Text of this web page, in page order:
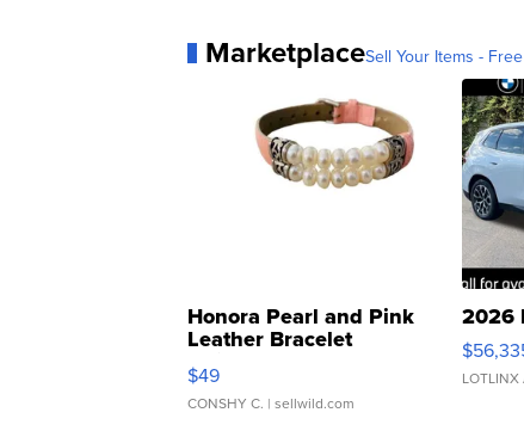
MarketplaceSell Your Items -
Honora Pearl and Pink
Leather Bracelet
Adjustable Buckle Clo...
$49
CONSHY C. | sellwild.com
2026
LOTLINX